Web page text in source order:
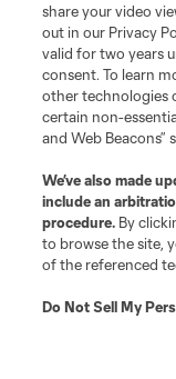
share your video
out in our Privacy
valid for two years
consent. To learn
other technologies
certain non-
and Web
We’ve also made
include an
procedure. By
to browse the site,
of the referenced
Do Not Sell My